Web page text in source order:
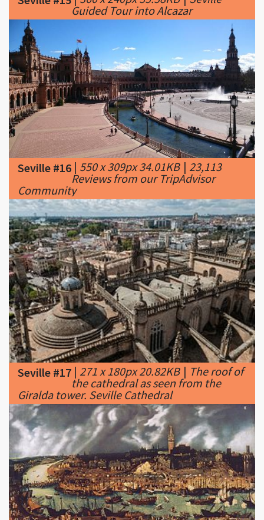
Seville #16|550 x 309px 34.01KB|23,113
Reviews from our TripAdvisor
Community
Seville #17|271 x 180px 20.82KB|The roof of
the cathedral as seen from the
Giralda tower. Seville Cathedral
Seville #18|350 x 174px 23.89KB|Seville in
the 16th century